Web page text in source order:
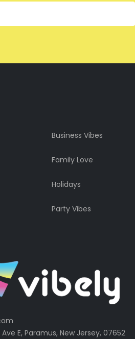
Business Vibes
Family Love
Holidays
Party Vibes
E, Paramus, New Jersey, 07652